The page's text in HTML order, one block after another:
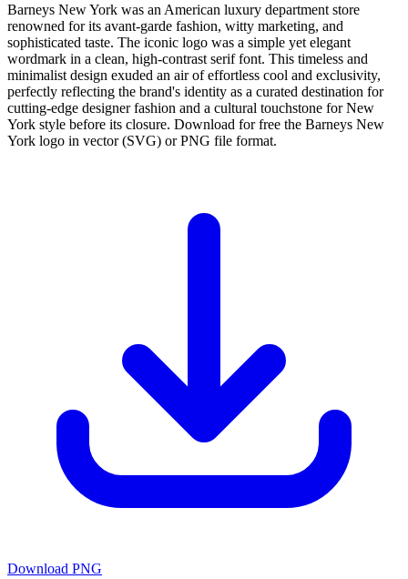
Barneys New York was an American luxury department store
renowned for its avant-garde fashion, witty marketing, and
sophisticated taste. The iconic logo was a simple yet elegant
wordmark in a clean, high-contrast serif font. This timeless and
minimalist design exuded an air of effortless cool and exclusivity,
perfectly reflecting the brand's identity as a curated destination for
cutting-edge designer fashion and a cultural touchstone for New
York style before its closure. Download for free the Barneys New
York logo in vector (SVG) or PNG file format.
Download PNG